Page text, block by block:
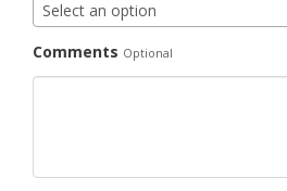
Select an option
Comments Optional